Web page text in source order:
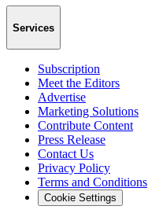
Services
Subscription
Meet the Editors
Advertise
Marketing Solutions
Contribute Content
Press Release
Contact Us
Privacy Policy
Terms and Conditions
Cookie Settings